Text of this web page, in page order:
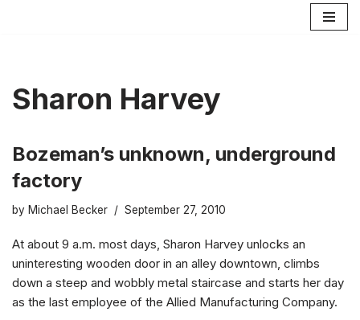
Sharon Harvey
Bozeman’s unknown, underground
factory
by Michael Becker September 27, 2010
At about 9 a.m. most days, Sharon Harvey unlocks an
uninteresting wooden door in an alley downtown, climbs
down a steep and wobbly metal staircase and starts her day
as the last employee of the Allied Manufacturing Company.